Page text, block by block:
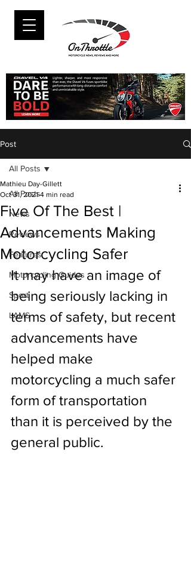
Post
All Posts
News
Reviews
Features
Motorcycling Guides
Sport
LAMS
All Posts
Five Of The Best |
Advancements Making
Motorcycling Safer
Mathieu Day-Gillett
Oct 31, 2021 4 min read
It may have an image of
being seriously lacking in
terms of safety, but recent
advancements have
helped make
motorcycling a much safer
form of transportation
than it is perceived by the
general public.